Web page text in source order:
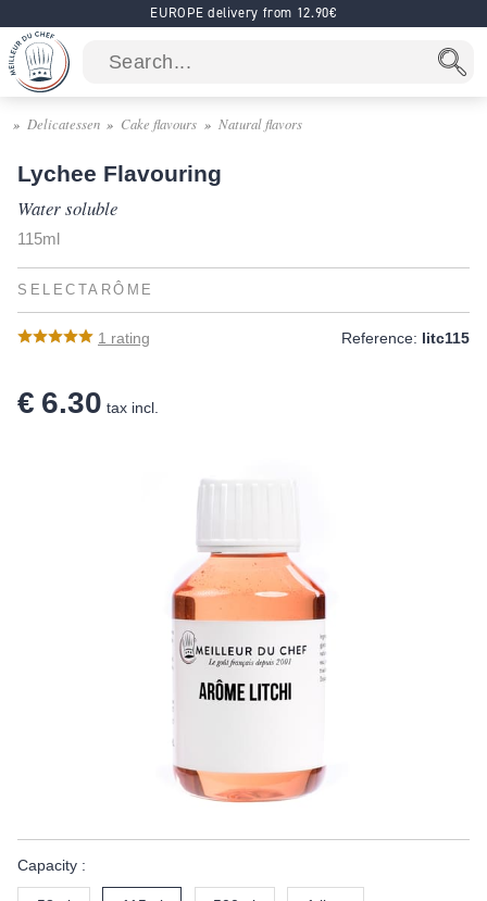
EUROPE delivery from 12.90€
Delicatessen Cake flavours Natural flavors
Lychee Flavouring
Water soluble
115ml
SELECTARÔME
1 rating Reference: litc115
€ 6.30 tax incl.
Capacity :